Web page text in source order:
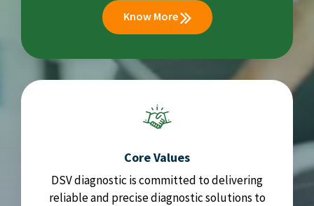
Know More
Core Values
DSV diagnostic is committed to delivering
reliable and precise diagnostic solutions to